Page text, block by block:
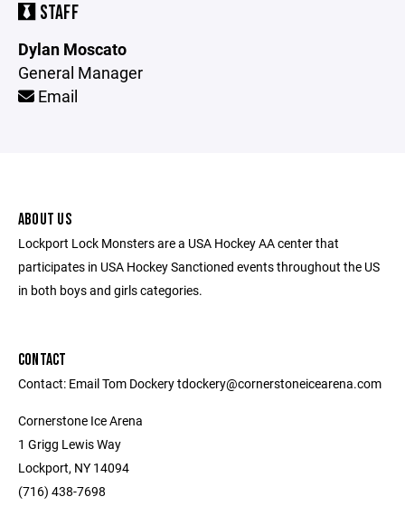
STAFF
Dylan Moscato
General Manager
Email
ABOUT US
Lockport Lock Monsters are a USA Hockey AA center that
participates in USA Hockey Sanctioned events throughout the US
in both boys and girls categories.
CONTACT
Contact: Email Tom Dockery tdockery@cornerstoneicearena.com
Cornerstone Ice Arena
1 Grigg Lewis Way
Lockport, NY 14094
(716) 438-7698